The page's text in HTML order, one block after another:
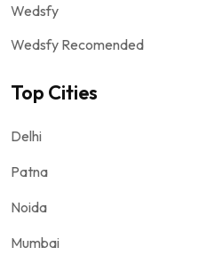
Wedsfy
Wedsfy Recomended
Top Cities
Delhi
Patna
Noida
Mumbai